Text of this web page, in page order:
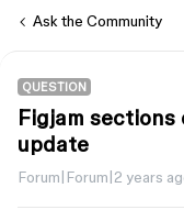
Ask the Community
QUESTION
Figjam
update
Forum|Forum|2 years